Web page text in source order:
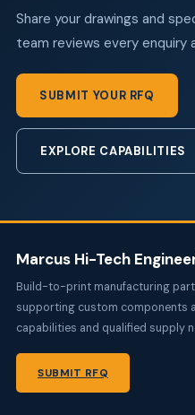
Share your drawings and
team reviews every enquiry
SUBMIT YOUR RFQ
EXPLORE CAPABILITIES
Marcus Hi-Tech
Build-to-print manufacturing
supporting custom components
capabilities and qualified supply
SUBMIT RFQ